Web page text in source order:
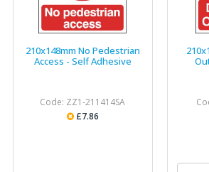
210x148mm No Pedestrian
Access - Self Adhesive
Code: ZZ1-211414SA
£7.86